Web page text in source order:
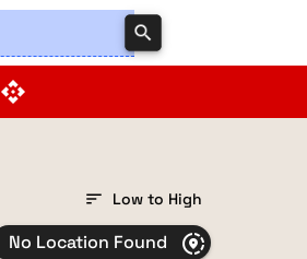
search
api
sort Low to High
No Location Found share_location